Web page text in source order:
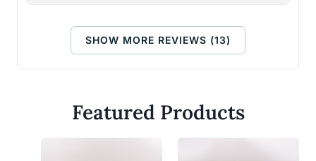
SHOW MORE REVIEWS (13)
Featured Products